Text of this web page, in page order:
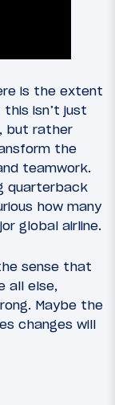
is the extent
isn’t just
but rather
the
teamwork.
quarterback
how many
global airline.
sense that
all else,
Maybe the
changes will